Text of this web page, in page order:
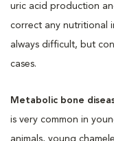
uric acid production
correct any nutritional
always difficult, but
cases.
Metabolic bone
is very common in
animals, young